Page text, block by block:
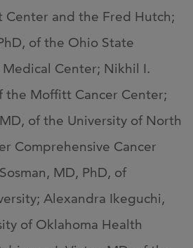
Center and the Fred Hutch;
of the Ohio State
Center; Nikhil I.
the Moffitt Cancer Center;
of the University of North
Comprehensive Cancer
MD, PhD, of
Alexandra Ikeguchi,
of Oklahoma Health